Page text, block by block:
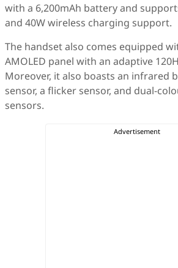
with a 6,200mAh battery and
and 40W wireless charging support.
The handset also comes equipped
AMOLED panel with an adaptive
Moreover, it also boasts an infrared
sensor, a flicker sensor, and dual-
sensors.